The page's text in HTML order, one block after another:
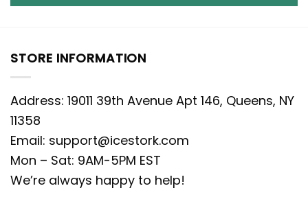
STORE INFORMATION
Address: 19011 39th Avenue Apt 146, Queens, NY
11358
Email: support@icestork.com
Mon – Sat: 9AM-5PM EST
We’re always happy to help!